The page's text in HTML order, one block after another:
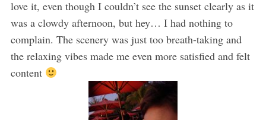
love it, even though I couldn’t see the sunset clearly as it
was a clowdy afternoon, but hey… I had nothing to
complain. The scenery was just too breath-taking and
the relaxing vibes made me even more satisfied and felt
content